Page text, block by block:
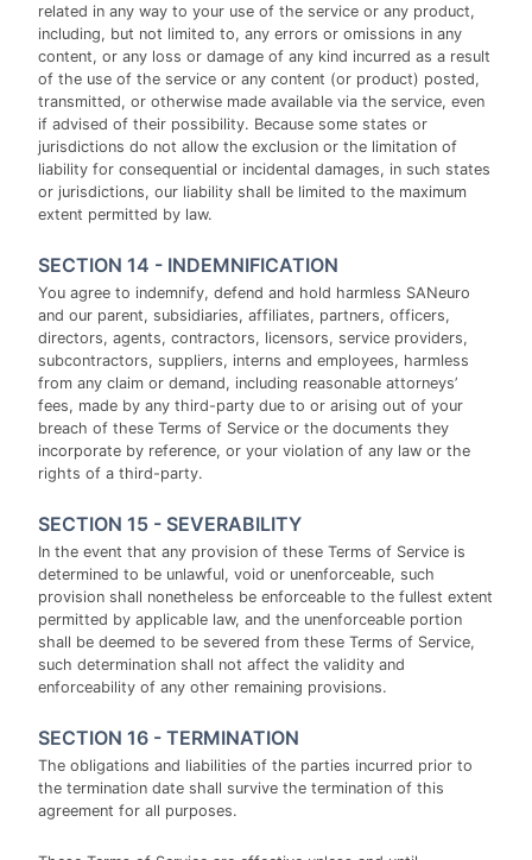
related in any way to your use of the service or any product,
including, but not limited to, any errors or omissions in any
content, or any loss or damage of any kind incurred as a result
of the use of the service or any content (or product) posted,
transmitted, or otherwise made available via the service, even
if advised of their possibility. Because some states or
jurisdictions do not allow the exclusion or the limitation of
liability for consequential or incidental damages, in such states
or jurisdictions, our liability shall be limited to the maximum
extent permitted by law.
SECTION 14 - INDEMNIFICATION
You agree to indemnify, defend and hold harmless SANeuro
and our parent, subsidiaries, affiliates, partners, officers,
directors, agents, contractors, licensors, service providers,
subcontractors, suppliers, interns and employees, harmless
from any claim or demand, including reasonable attorneys’
fees, made by any third-party due to or arising out of your
breach of these Terms of Service or the documents they
incorporate by reference, or your violation of any law or the
rights of a third-party.
SECTION 15 - SEVERABILITY
In the event that any provision of these Terms of Service is
determined to be unlawful, void or unenforceable, such
provision shall nonetheless be enforceable to the fullest extent
permitted by applicable law, and the unenforceable portion
shall be deemed to be severed from these Terms of Service,
such determination shall not affect the validity and
enforceability of any other remaining provisions.
SECTION 16 - TERMINATION
The obligations and liabilities of the parties incurred prior to
the termination date shall survive the termination of this
agreement for all purposes.